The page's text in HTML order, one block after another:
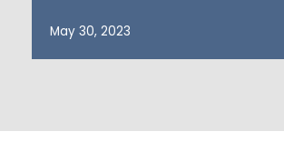
May 30, 2023